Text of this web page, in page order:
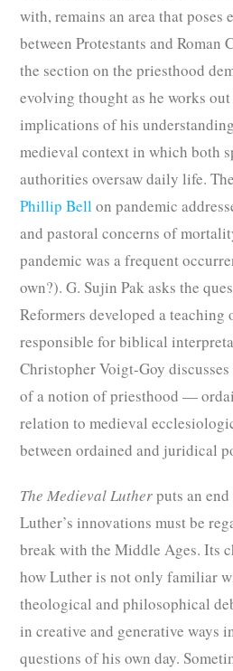
with, remains an area that poses
between Protestants and Roman
the section on the priesthood
evolving thought as he works
implications of his
medieval context in which both
authorities oversaw daily life.
Phillip Bell on pandemic
and pastoral concerns of
pandemic was a frequent
own?). G. Sujin Pak asks the
Reformers developed a teaching
responsible for biblical
Christopher Voigt-Goy
of a notion of priesthood —
relation to medieval
between ordained and juridical
The Medieval Lutherputs an
Luther’s innovations must be
break with the Middle Ages. Its
how Luther is not only familiar
theological and philosophical
in creative and generative ways
questions of his own day.